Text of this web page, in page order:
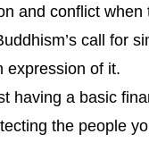
and conflict when
call for
expression of it.
having a basic
the people